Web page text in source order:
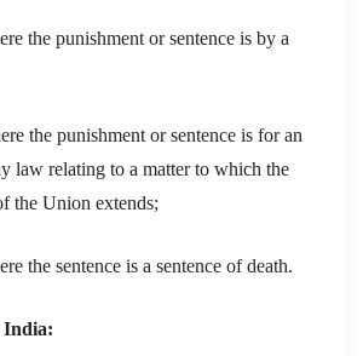
the punishment or sentence is by a
the punishment or sentence is for an
law relating to a matter to which the
the Union extends;
the sentence is a sentence of death.
India: